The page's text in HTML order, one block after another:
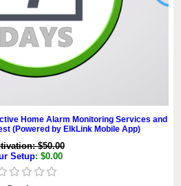
Home Alarm Monitoring Services and
(Powered by ElkLink Mobile App)
$50.00
Setup: $0.00